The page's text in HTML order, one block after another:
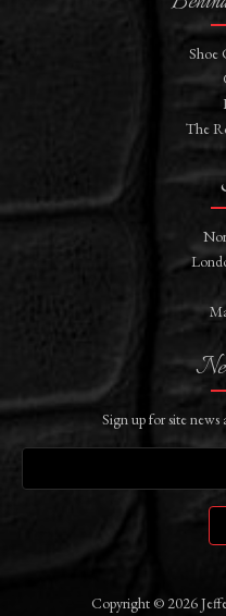
Shoe
The
Sign up for site news
Copyright © 2026